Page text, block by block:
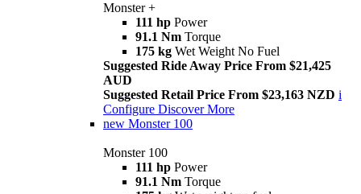
Monster +
111 hp Power
91.1 Nm Torque
175 kg Wet Weight No Fuel
Suggested Ride Away Price From $21,425
AUD
Suggested Retail Price From $23,163 NZD i
Configure Discover More
new Monster 100
Monster 100
111 hp Power
91.1 Nm Torque